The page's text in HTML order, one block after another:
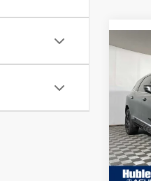
VIN:
Model:
Retail